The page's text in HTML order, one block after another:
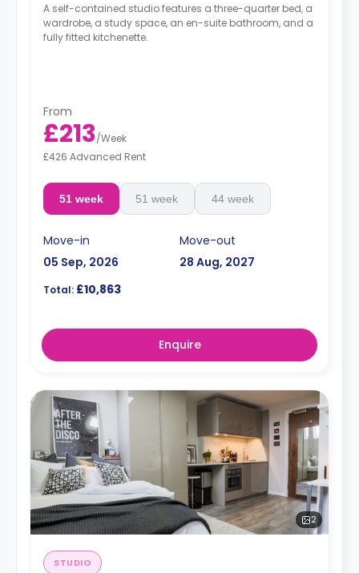
A self-contained studio features a three-quarter bed, a
wardrobe, a study space, an en-suite bathroom, and a
fully fitted kitchenette.
From
£213/Week
£426 Advanced Rent
51 week 51 week 44 week
Move-in
05 Sep, 2026
Move-out
28 Aug, 2027
Total: £10,863
Enquire
2
STUDIO